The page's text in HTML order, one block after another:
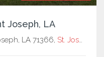
Joseph, LA
LA 71366, St. Joseph